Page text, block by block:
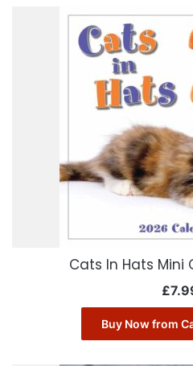
Cats In Hats Mini
£
Buy Now from